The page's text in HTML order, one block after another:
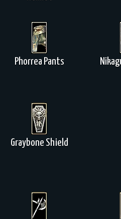
Phorrea Pants
Graybone Shield